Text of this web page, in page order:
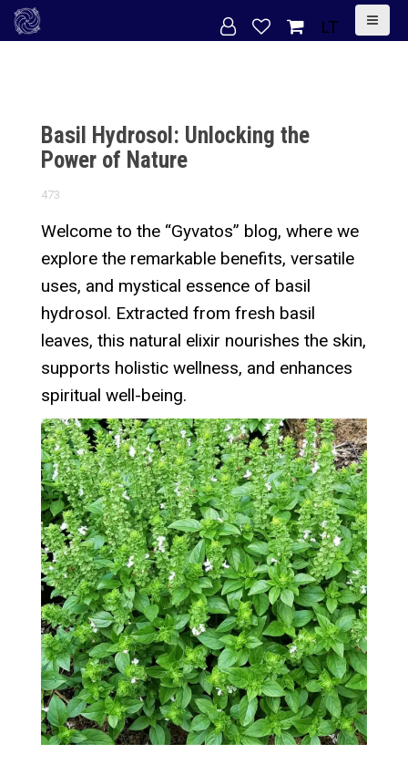
k
LT
Basil Hydrosol: Unlocking the
Power of Nature
473
Welcome to the “Gyvatos” blog, where we
explore the remarkable benefits, versatile
uses, and mystical essence of basil
hydrosol. Extracted from fresh basil
leaves, this natural elixir nourishes the skin,
supports holistic wellness, and enhances
spiritual well-being.